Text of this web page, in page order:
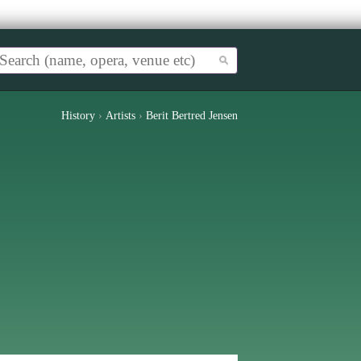
History › Artists › Berit Bertred Jensen